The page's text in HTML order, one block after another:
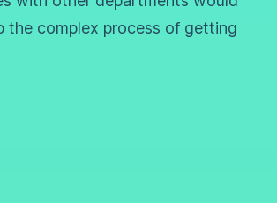
the complex process of getting